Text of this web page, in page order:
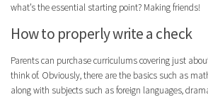
what’s the essential starting point? Making friends!
How to properly write a check
Parents can purchase curriculums covering just
think of. Obviously, there are the basics such as
along with subjects such as foreign languages,